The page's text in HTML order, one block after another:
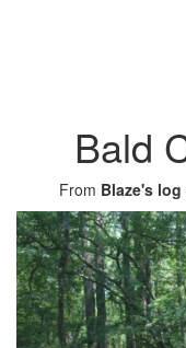
Bald
From Blaze's log